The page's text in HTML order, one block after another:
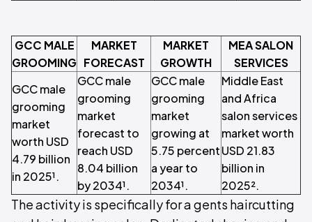
GCC MALE
GROOMING
MARKET
FORECAST
MARKET
GROWTH
MEA SALON
SERVICES
GCC male
grooming
market
worth USD
4.79 billion
in 2025¹.
GCC male
grooming
market
forecast to
reach USD
8.04 billion
by 2034¹.
GCC male
grooming
market
growing at
5.75 percent
a year to
2034¹.
Middle East
and Africa
salon services
market worth
USD 21.83
billion in
2025².
The activity is specifically for a gents haircutting